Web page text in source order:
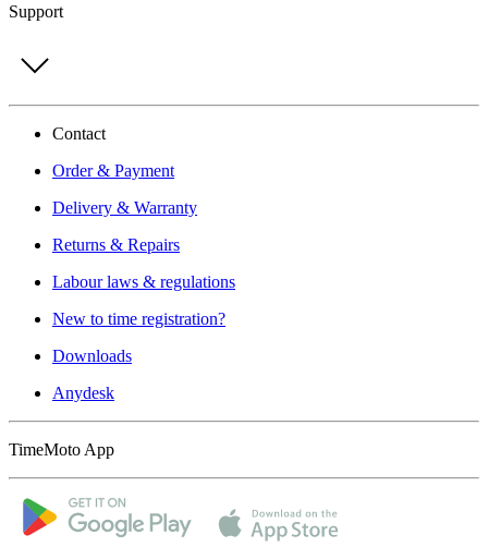
Support
Contact
Order & Payment
Delivery & Warranty
Returns & Repairs
Labour laws & regulations
New to time registration?
Downloads
Anydesk
TimeMoto App